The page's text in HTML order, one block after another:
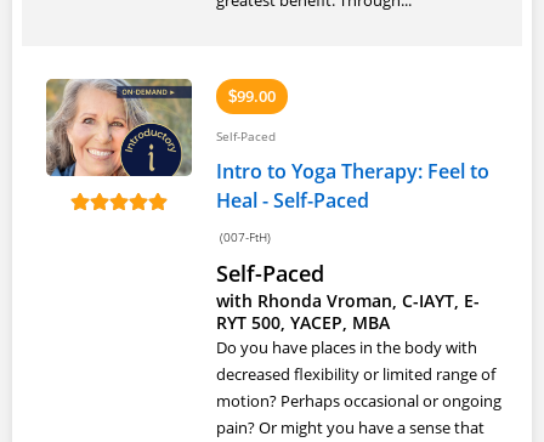
$99.00
Self-Paced
Intro to Yoga Therapy: Feel to
Heal - Self-Paced
(007-FtH)
Self-Paced
with Rhonda Vroman, C-IAYT, E-
RYT 500, YACEP, MBA
Do you have places in the body with
decreased flexibility or limited range of
motion? Perhaps occasional or ongoing
pain? Or might you have a sense that